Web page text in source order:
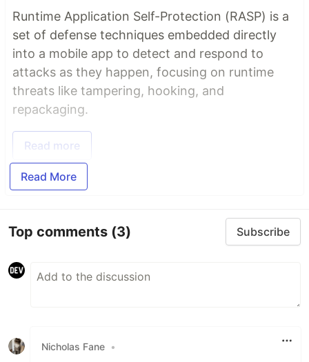
Runtime Application Self-Protection (RASP) is a
set of defense techniques embedded directly
into a mobile app to detect and respond to
attacks as they happen, focusing on runtime
threats like tampering, hooking, and
repackaging.
Read more
Read More
Top comments (3) Subscribe
Nicholas Fane •